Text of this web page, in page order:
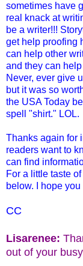
sometimes have
real knack at
be a writer!!!
get help proofing
can help other
and they can
Never, ever give
but it was so
the USA Today
spell "shirt." LOL.
Thanks again for
readers want to
can find
For a little taste
below. I hope you
CC
Lisarenee:
out of your